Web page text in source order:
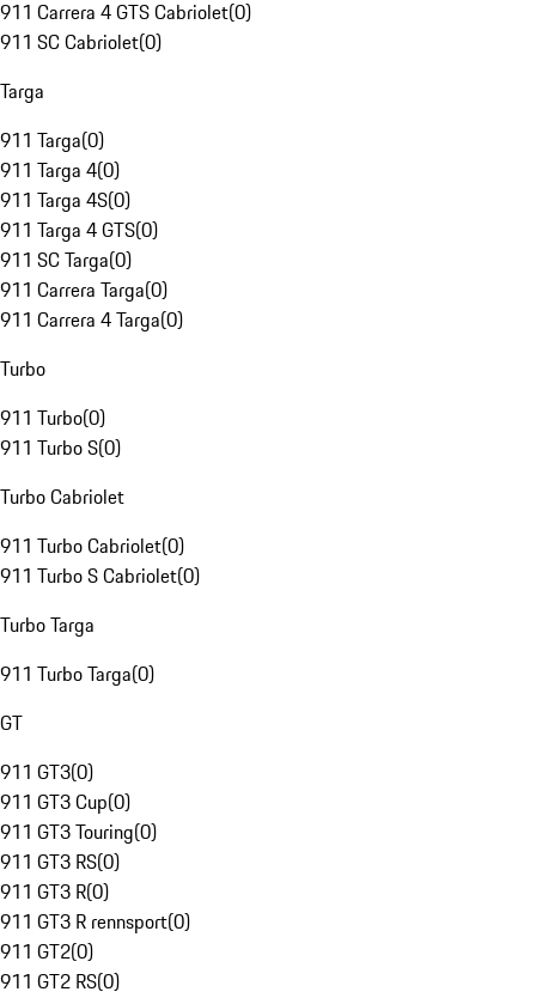
911 Carrera 4 GTS Cabriolet(0)
911 SC Cabriolet(0)
Targa
911 Targa(0)
911 Targa 4(0)
911 Targa 4S(0)
911 Targa 4 GTS(0)
911 SC Targa(0)
911 Carrera Targa(0)
911 Carrera 4 Targa(0)
Turbo
911 Turbo(0)
911 Turbo S(0)
Turbo Cabriolet
911 Turbo Cabriolet(0)
911 Turbo S Cabriolet(0)
Turbo Targa
911 Turbo Targa(0)
GT
911 GT3(0)
911 GT3 Cup(0)
911 GT3 Touring(0)
911 GT3 RS(0)
911 GT3 R(0)
911 GT3 R rennsport(0)
911 GT2(0)
911 GT2 RS(0)